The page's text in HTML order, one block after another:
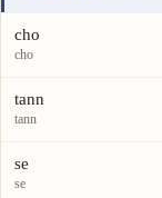
Unit
cho
cho
tann
tann
se
se